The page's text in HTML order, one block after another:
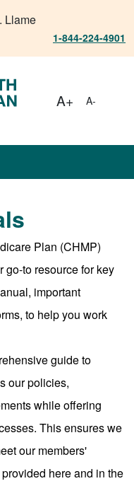
Llame
1-844-224-4901
A+ A-
Plan (CHMP)
go-to resource for key
important
to help you work
guide to
our policies,
while offering
This ensures we
our members'
here and in the